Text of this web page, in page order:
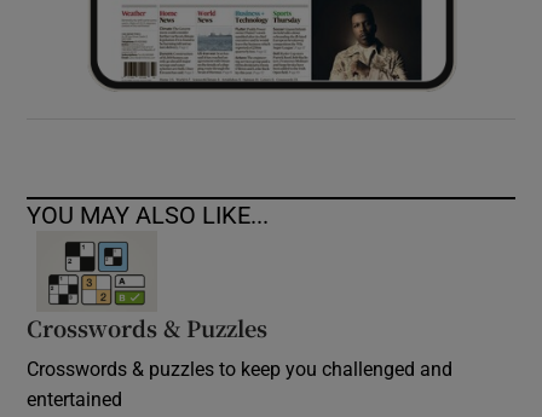
YOU MAY ALSO LIKE...
Crosswords & Puzzles
Crosswords & puzzles to keep you challenged and
entertained